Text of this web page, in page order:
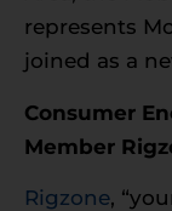
represents
joined as a
Consumer
Member
Rigzone,